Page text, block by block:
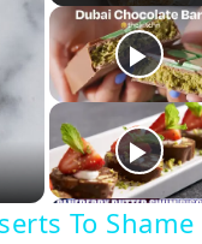
To Shame